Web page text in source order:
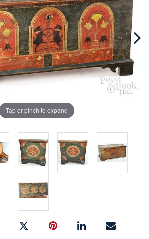
Tap or pinch to expand